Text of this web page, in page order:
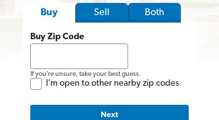
Buy Sell Both
Buy Zip Code
If you’re unsure, take your best guess.
I'm open to other nearby zip codes
Next